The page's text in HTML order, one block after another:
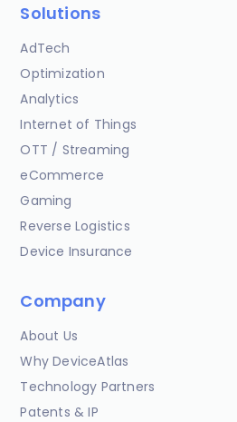
Solutions
AdTech
Optimization
Analytics
Internet of Things
OTT / Streaming
eCommerce
Gaming
Reverse Logistics
Device Insurance
Company
About Us
Why DeviceAtlas
Technology Partners
Patents & IP